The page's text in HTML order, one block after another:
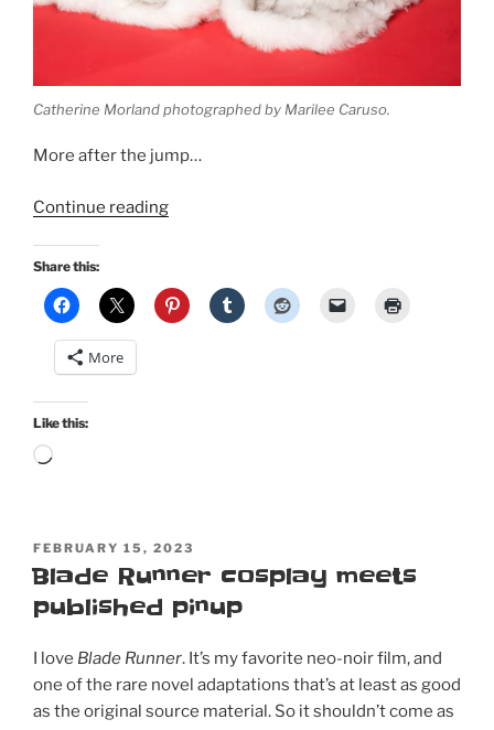
Catherine Morland photographed by Marilee Caruso.
More after the jump…
Continue reading“Valentine
Retro
Lovely
Share this:
More
Like this:
Loading…
POSTED
ON
FEBRUARY 15, 2023
Blade Runner cosplay meets
published pinup
I love Blade Runner. It’s my favorite neo-noir film, and
one of the rare novel adaptations that’s at least as good
as the original source material. So it shouldn’t come as